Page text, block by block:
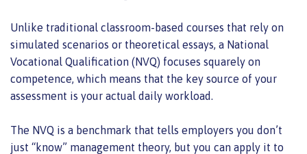
Unlike traditional classroom-based courses that rely on
simulated scenarios or theoretical essays, a National
Vocational Qualification (NVQ) focuses squarely on
competence, which means that the key source of your
assessment is your actual daily workload.
The NVQ is a benchmark that tells employers you don’t
just “know” management theory, but you can apply it to